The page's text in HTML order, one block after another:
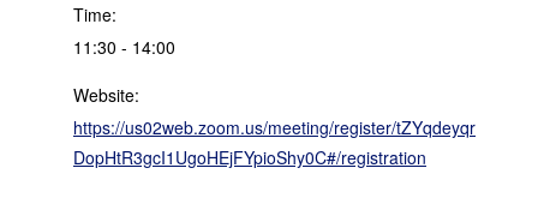
Time:
11:30 - 14:00
Website:
https://us02web.zoom.us/meeting/register/tZYqdeyqr
DopHtR3gcI1UgoHEjFYpioShy0C#/registration